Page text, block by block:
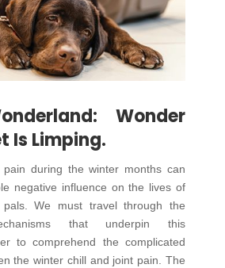
Wonder
Is Limping.
during the winter months can
negative influence on the lives of
We must travel through the
that underpin this
to comprehend the complicated
the winter chill and joint pain. The